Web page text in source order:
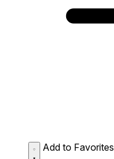
Add to Favorites